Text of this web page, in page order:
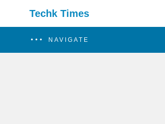
Techk Times
NAVIGATE